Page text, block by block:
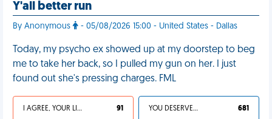
Y'all better run
By Anonymous - 05/08/2026 15:00 - United States - Dallas
Today, my psycho ex showed up at my doorstep to beg
me to take her back, so I pulled my gun on her. I just
found out she's pressing charges. FML
I AGREE, YOUR LIFE SUCKS 91 YOU DESERVED IT 681